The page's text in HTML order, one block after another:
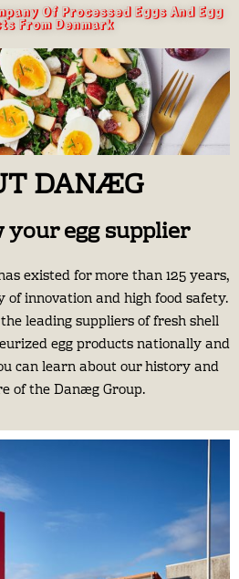
Of Processed Eggs And Egg
From Denmark
DANÆG
your egg supplier
existed for more than 125 years,
innovation and high food safety.
leading suppliers of fresh shell
egg products nationally and
can learn about our history and
of the Danæg Group.